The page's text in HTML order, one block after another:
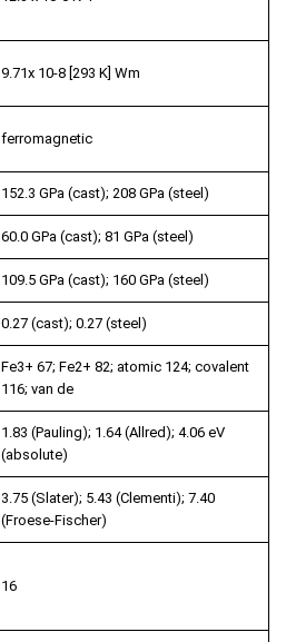
9.71x 10-8 [293 K] Wm
ferromagnetic
152.3 GPa (cast); 208 GPa (steel)
60.0 GPa (cast); 81 GPa (steel)
109.5 GPa (cast); 160 GPa (steel)
0.27 (cast); 0.27 (steel)
Fe3+ 67; Fe2+ 82; atomic 124; covalent
116; van de
1.83 (Pauling); 1.64 (Allred); 4.06 eV
(absolute)
3.75 (Slater); 5.43 (Clementi); 7.40
(Froese-Fischer)
16